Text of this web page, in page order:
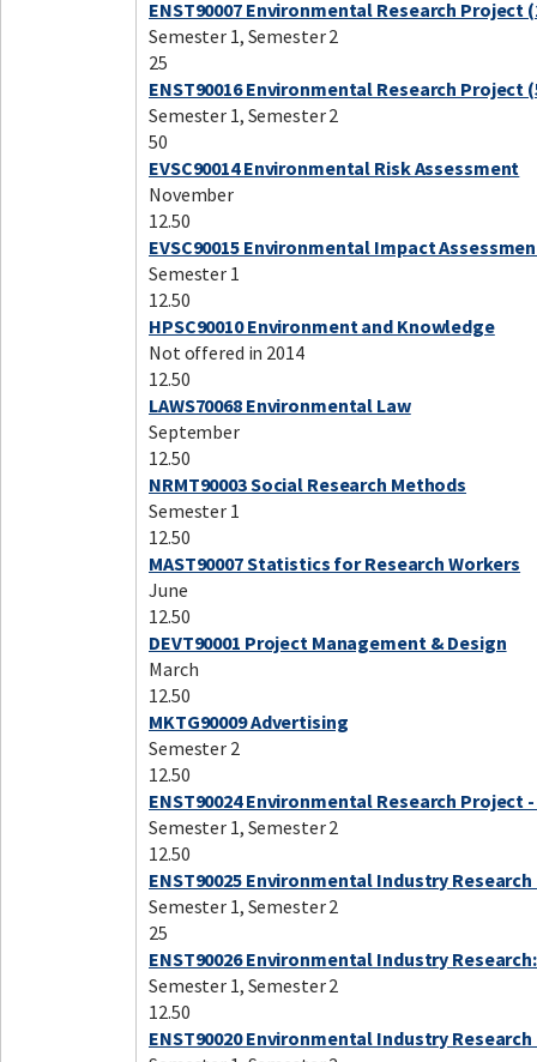
ENST90007 Environmental Research Project
Semester 1, Semester 2
25
ENST90016 Environmental Research Project
Semester 1, Semester 2
50
EVSC90014 Environmental Risk Assessment
November
12.50
EVSC90015 Environmental Impact
Semester 1
12.50
HPSC90010 Environment and Knowledge
Not offered in 2014
12.50
LAWS70068 Environmental Law
September
12.50
NRMT90003 Social Research Methods
Semester 1
12.50
MAST90007 Statistics for Research Workers
June
12.50
DEVT90001 Project Management & Design
March
12.50
MKTG90009 Advertising
Semester 2
12.50
ENST90024 Environmental Research Project
Semester 1, Semester 2
12.50
ENST90025 Environmental Industry Research
Semester 1, Semester 2
25
ENST90026 Environmental Industry
Semester 1, Semester 2
12.50
ENST90020 Environmental Industry Research